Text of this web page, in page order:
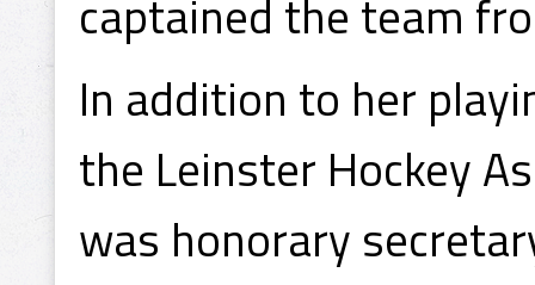
captained the team
In addition to her
the Leinster Hockey
was honorary